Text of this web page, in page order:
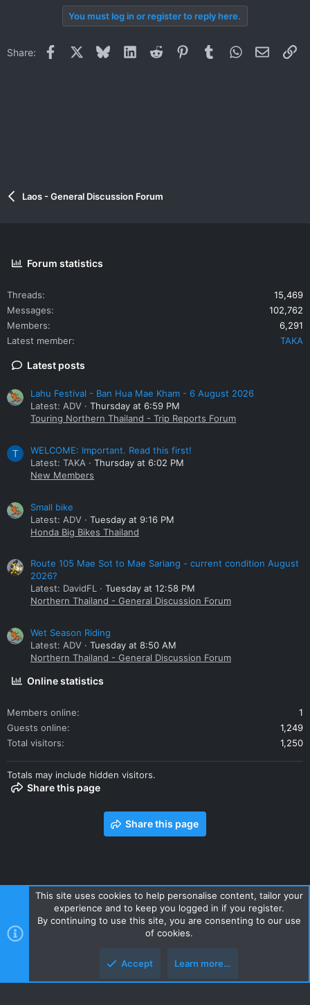
You must log in or register to reply here.
Share: Facebook BlueskyLinkedInReddit PinterestTumblrWhatsApp
Email
Laos - General Discussion Forum
Forum statistics
Threads
15,469
Messages
102,762
Members
6,291
Latest member
TAKA
Latest posts
Lahu Festival - Ban Hua Mae Kham - 6 August 2026
Latest: ADV
Thursday at 6:59 PM
Touring Northern Thailand - Trip Reports Forum
T
WELCOME: Important. Read this first!
Latest: TAKA
Thursday at 6:02 PM
New Members
Small bike
Latest: ADV
Tuesday at 9:16 PM
Honda Big Bikes Thailand
Route 105 Mae Sot to Mae Sariang - current condition August
2026?
Latest: DavidFL
Tuesday at 12:58 PM
Northern Thailand - General Discussion Forum
Wet Season Riding
Latest: ADV
Tuesday at 8:50 AM
Northern Thailand - General Discussion Forum
Online statistics
Members online
1
Guests online
1,249
Total visitors
1,250
Totals may include hidden visitors.
Share this page
Share this page
Contact us Terms and rules Privacy policy Help Home
R
S
Style and add-ons by ThemeHouse
This site uses cookies to help personalise content, tailor your
experience and to keep you logged in if you register.
By continuing to use this site, you are consenting to our use
of cookies.
Accept Learn more…